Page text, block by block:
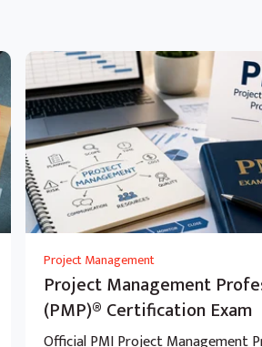
Project Management
Project Management
(PMP)® Certification Exam
Official PMI Project Management